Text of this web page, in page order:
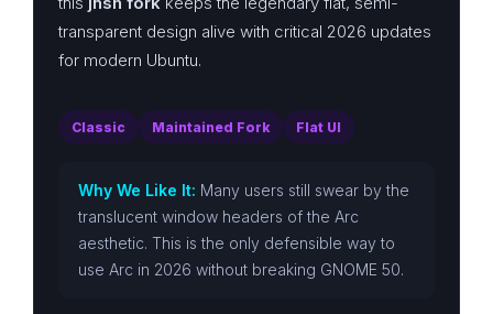
transparent design alive with critical 2026 updates
for modern Ubuntu.
Classic Maintained Fork Flat UI
Why We Like It: Many users still swear by the
translucent window headers of the Arc
aesthetic. This is the only defensible way to
use Arc in 2026 without breaking GNOME 50.